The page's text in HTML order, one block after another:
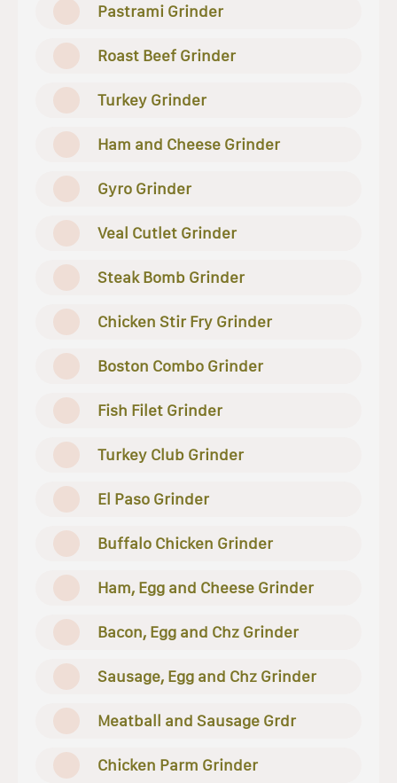
Pastrami Grinder
Roast Beef Grinder
Turkey Grinder
Ham and Cheese Grinder
Gyro Grinder
Veal Cutlet Grinder
Steak Bomb Grinder
Chicken Stir Fry Grinder
Boston Combo Grinder
Fish Filet Grinder
Turkey Club Grinder
El Paso Grinder
Buffalo Chicken Grinder
Ham, Egg and Cheese Grinder
Bacon, Egg and Chz Grinder
Sausage, Egg and Chz Grinder
Meatball and Sausage Grdr
Chicken Parm Grinder